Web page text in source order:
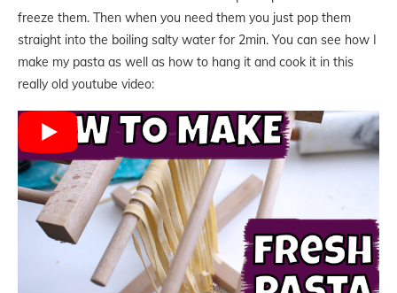
freeze them. Then when you need them you just pop them
straight into the boiling salty water for 2min. You can see how I
make my pasta as well as how to hang it and cook it in this
really old youtube video: